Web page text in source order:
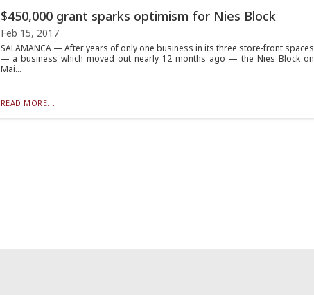
$450,000 grant sparks optimism for Nies Block
Feb 15, 2017
SALAMANCA — After years of only one business in its three store-front spaces
— a business which moved out nearly 12 months ago — the Nies Block on
Mai...
READ MORE...